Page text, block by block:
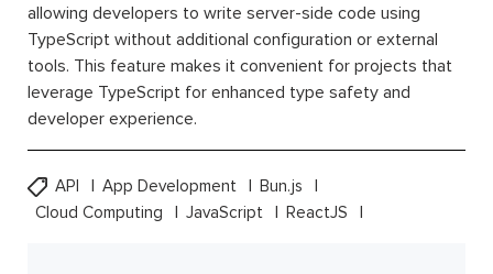
allowing developers to write server-side code using
TypeScript without additional configuration or external
tools. This feature makes it convenient for projects that
leverage TypeScript for enhanced type safety and
developer experience.
API App Development
Bun.js
Cloud Computing
JavaScript ReactJS